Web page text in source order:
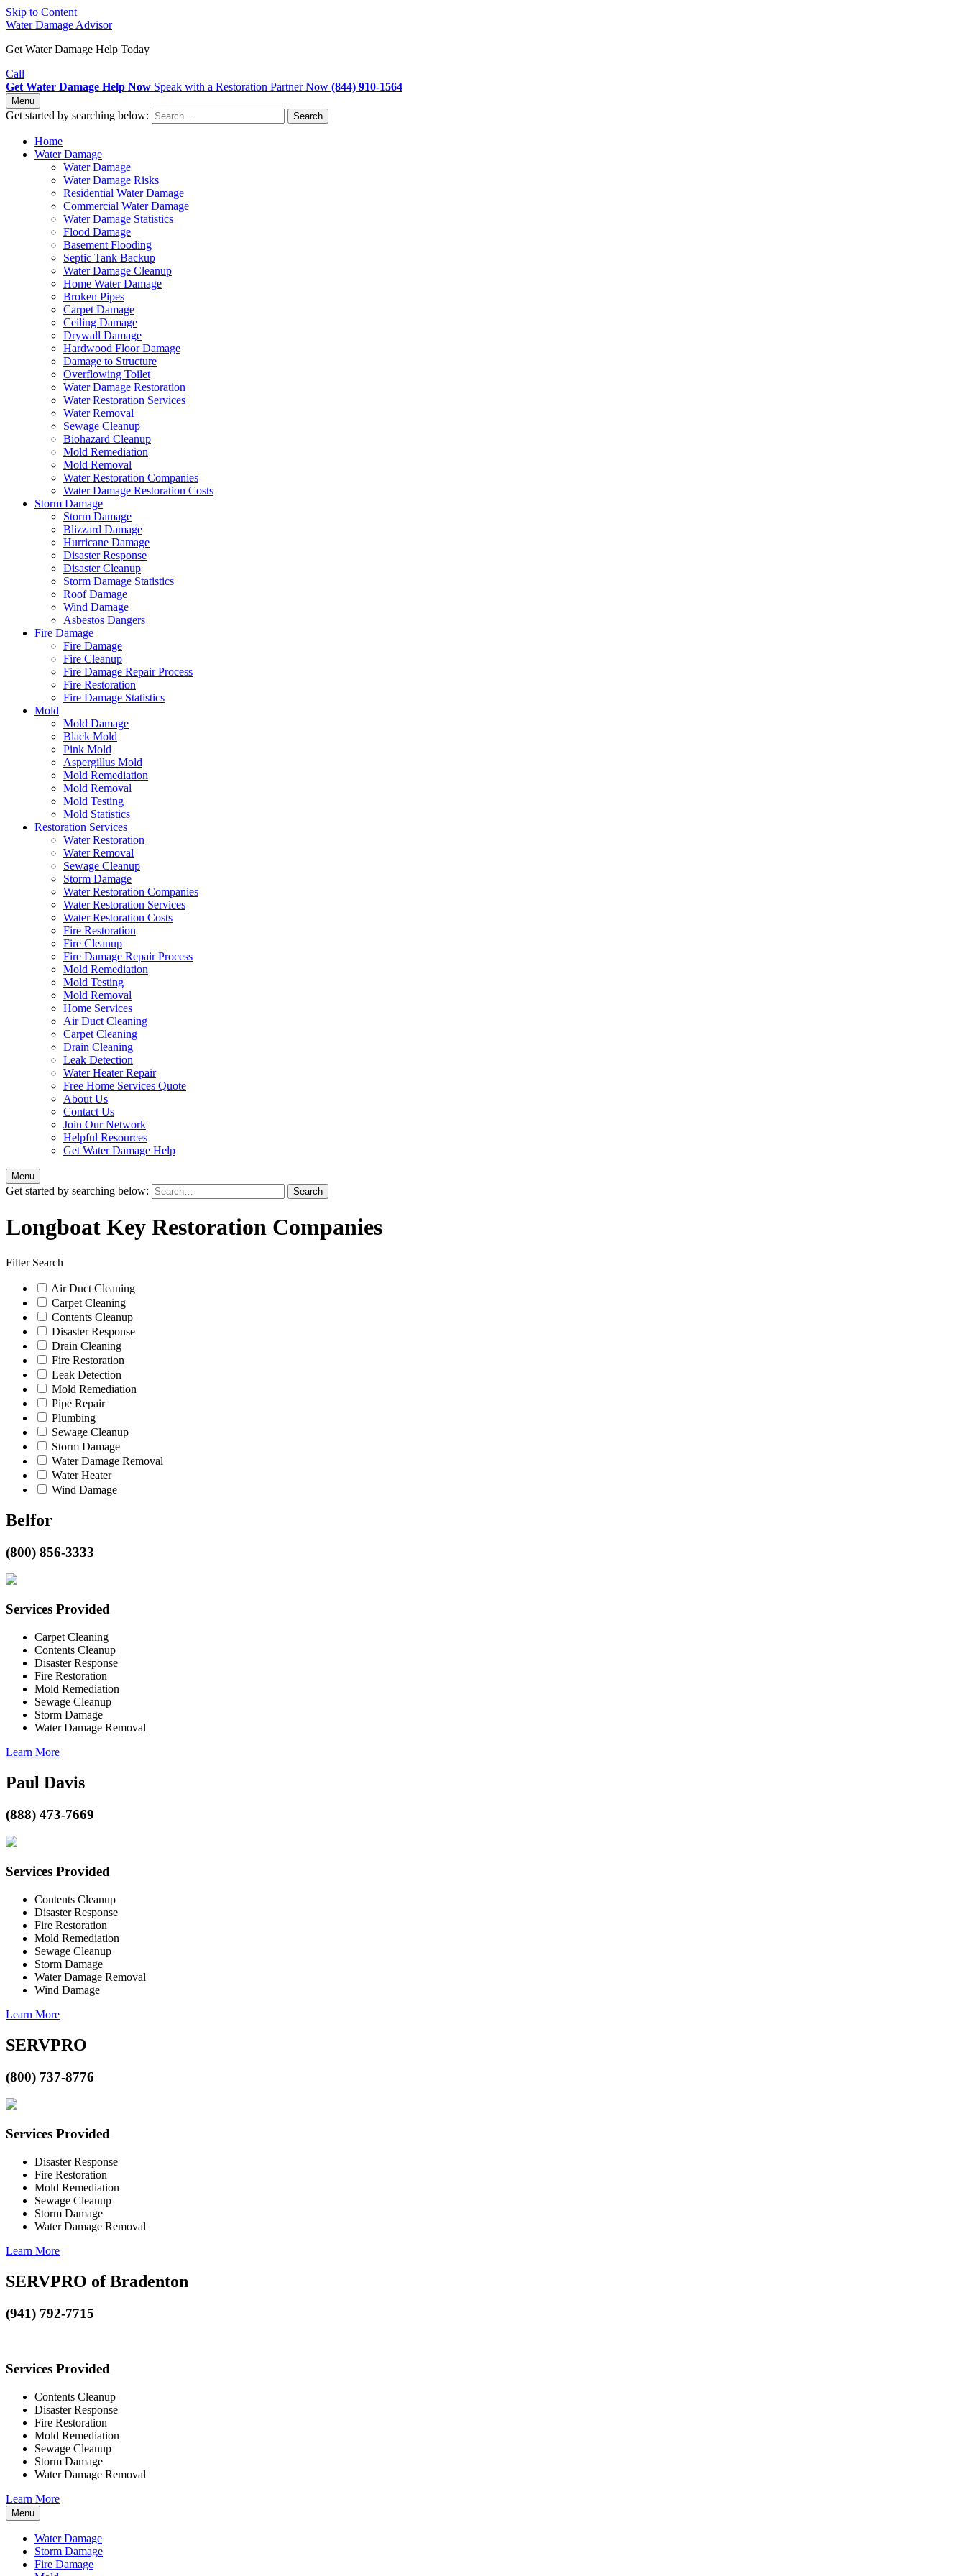
Skip to Content
Water Damage Advisor
Get Water Damage Help Today
Call
Get Water Damage Help Now Speak with a Restoration Partner Now (844) 910-1564
Menu
Get started by searching below: Search
Home
Water Damage
Water Damage
Water Damage Risks
Residential Water Damage
Commercial Water Damage
Water Damage Statistics
Flood Damage
Basement Flooding
Septic Tank Backup
Water Damage Cleanup
Home Water Damage
Broken Pipes
Carpet Damage
Ceiling Damage
Drywall Damage
Hardwood Floor Damage
Damage to Structure
Overflowing Toilet
Water Damage Restoration
Water Restoration Services
Water Removal
Sewage Cleanup
Biohazard Cleanup
Mold Remediation
Mold Removal
Water Restoration Companies
Water Damage Restoration Costs
Storm Damage
Storm Damage
Blizzard Damage
Hurricane Damage
Disaster Response
Disaster Cleanup
Storm Damage Statistics
Roof Damage
Wind Damage
Asbestos Dangers
Fire Damage
Fire Damage
Fire Cleanup
Fire Damage Repair Process
Fire Restoration
Fire Damage Statistics
Mold
Mold Damage
Black Mold
Pink Mold
Aspergillus Mold
Mold Remediation
Mold Removal
Mold Testing
Mold Statistics
Restoration Services
Water Restoration
Water Removal
Sewage Cleanup
Storm Damage
Water Restoration Companies
Water Restoration Services
Water Restoration Costs
Fire Restoration
Fire Cleanup
Fire Damage Repair Process
Mold Remediation
Mold Testing
Mold Removal
Home Services
Air Duct Cleaning
Carpet Cleaning
Drain Cleaning
Leak Detection
Water Heater Repair
Free Home Services Quote
About Us
Contact Us
Join Our Network
Helpful Resources
Get Water Damage Help
Menu
Get started by searching below:
Longboat Key Restoration Companies
Filter Search
Air Duct Cleaning
Carpet Cleaning
Contents Cleanup
Disaster Response
Drain Cleaning
Fire Restoration
Leak Detection
Mold Remediation
Pipe Repair
Plumbing
Sewage Cleanup
Storm Damage
Water Damage Removal
Water Heater
Wind Damage
Belfor
(800) 856-3333
Services Provided
Carpet Cleaning
Contents Cleanup
Disaster Response
Fire Restoration
Mold Remediation
Sewage Cleanup
Storm Damage
Water Damage Removal
Learn More
Paul Davis
(888) 473-7669
Services Provided
Contents Cleanup
Disaster Response
Fire Restoration
Mold Remediation
Sewage Cleanup
Storm Damage
Water Damage Removal
Wind Damage
Learn More
SERVPRO
(800) 737-8776
Services Provided
Disaster Response
Fire Restoration
Mold Remediation
Sewage Cleanup
Storm Damage
Water Damage Removal
Learn More
SERVPRO of Bradenton
(941) 792-7715
Services Provided
Contents Cleanup
Disaster Response
Fire Restoration
Mold Remediation
Sewage Cleanup
Storm Damage
Water Damage Removal
Learn More
Menu
Water Damage
Storm Damage
Fire Damage